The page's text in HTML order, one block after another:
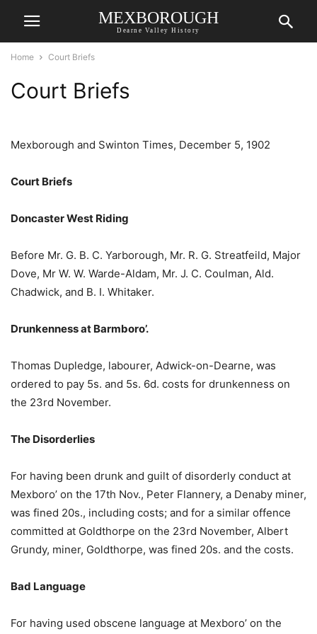
MEXBOROUGH
Dearne Valley History
Home Court Briefs
Court Briefs
Mexborough and Swinton Times, December 5, 1902
Court Briefs
Doncaster West Riding
Before Mr. G. B. C. Yarborough, Mr. R. G. Streatfeild, Major
Dove, Mr W. W. Warde-Aldam, Mr. J. C. Coulman, Ald.
Chadwick, and B. I. Whitaker.
Drunkenness at Barmboro’.
Thomas Dupledge, labourer, Adwick-on-Dearne, was
ordered to pay 5s. and 5s. 6d. costs for drunkenness on
the 23rd November.
The Disorderlies
For having been drunk and guilt of disorderly conduct at
Mexboro’ on the 17th Nov., Peter Flannery, a Denaby miner,
was fined 20s., including costs; and for a similar offence
committed at Goldthorpe on the 23rd November, Albert
Grundy, miner, Goldthorpe, was fined 20s. and the costs.
Bad Language
For having used obscene language at Mexboro’ on the